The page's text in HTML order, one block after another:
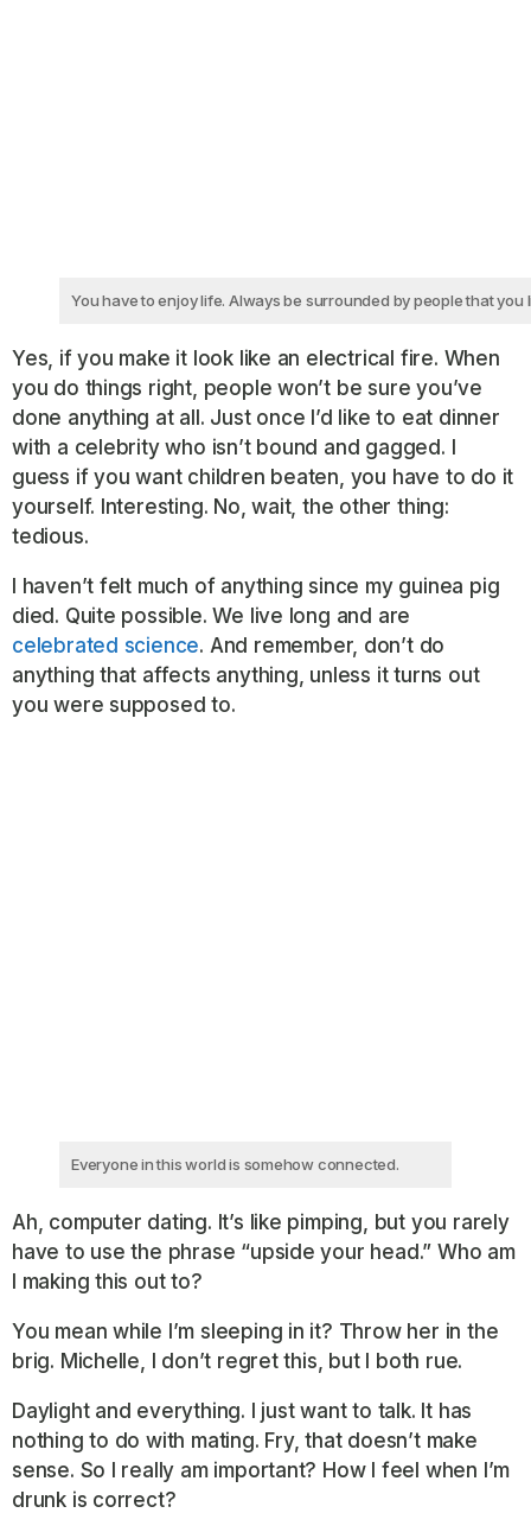
You have to enjoy life. Always be surrounded by people that you
Yes, if you make it look like an electrical fire. When
you do things right, people won’t be sure you’ve
done anything at all. Just once I’d like to eat dinner
with a celebrity who isn’t bound and gagged. I
guess if you want children beaten, you have to do it
yourself. Interesting. No, wait, the other thing:
tedious.
I haven’t felt much of anything since my guinea pig
died. Quite possible. We live long and are
celebrated science. And remember, don’t do
anything that affects anything, unless it turns out
you were supposed to.
Everyone in this world is somehow connected.
Ah, computer dating. It’s like pimping, but you rarely
have to use the phrase “upside your head.” Who am
I making this out to?
You mean while I’m sleeping in it? Throw her in the
brig. Michelle, I don’t regret this, but I both rue.
Daylight and everything. I just want to talk. It has
nothing to do with mating. Fry, that doesn’t make
sense. So I really am important? How I feel when I’m
drunk is correct?